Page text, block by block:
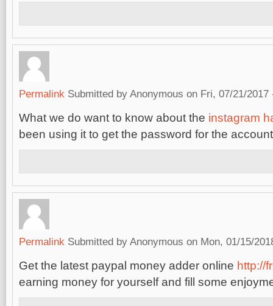
Permalink Submitted by Anonymous on Fri, 07/21/2017
What we do want to know about the instagram
been using it to get the password for the
Permalink Submitted by Anonymous on Mon, 01/15/
Get the latest paypal money adder online http://
earning money for yourself and fill some